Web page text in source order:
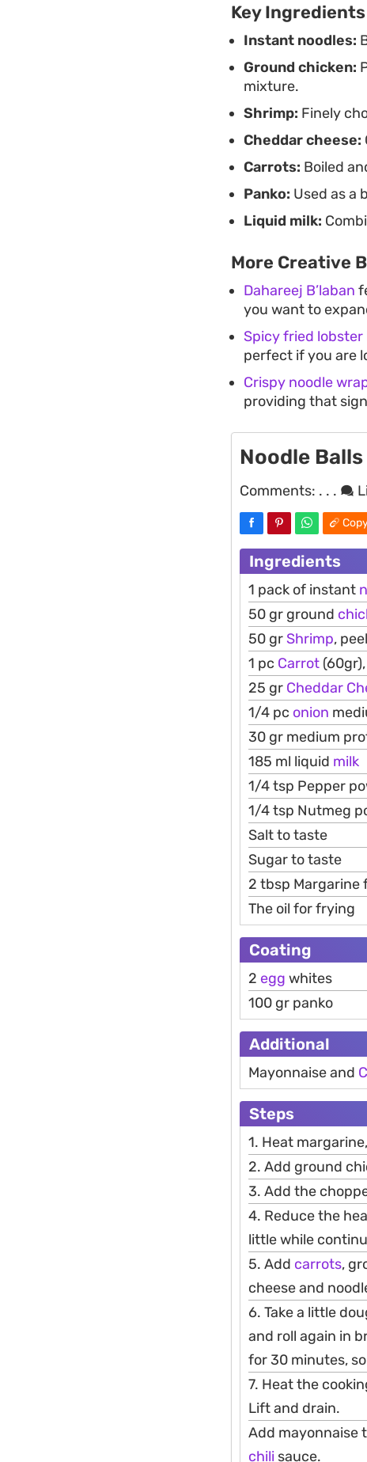
Key Ingredients
Instant noodles:
Ground chicken:
mixture.
Shrimp: Finely
Cheddar cheese:
Carrots: Boiled
Panko: Used as a
Liquid milk:
More Creative
Dahareej B’laban
you want to
Spicy fried lobster
perfect if you are
Crispy noodle
providing that
Noodle Balls
Comments: . . .
Ingredients
1 pack of instant
50 gr ground
50 gr Shrimp,
1 pc Carrot
25 gr Cheddar
1/4 pc onion
30 gr medium
185 ml liquid milk
1/4 tsp Pepper
1/4 tsp Nutmeg
Salt to taste
Sugar to taste
2 tbsp Margarine
The oil for frying
Coating
2 egg whites
100 gr panko
Additional
Mayonnaise and
Steps
1. Heat
2. Add ground
3. Add the
4. Reduce the
little while
5. Add carrots,
cheese and
6. Take a little
and roll again in
for 30 minutes,
7. Heat the
Lift and drain.
Add mayonnaise
chili sauce.